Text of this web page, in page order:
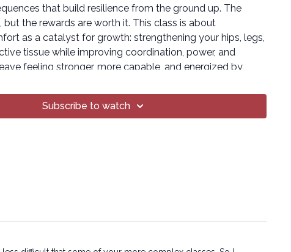
that build resilience from the ground up. The
but the rewards are worth it. This class is about
as a catalyst for growth: strengthening your hips, legs,
tissue while improving coordination, power, and
feeling stronger, more capable, and energized by
mind can do.
sweat, shake, and question your life choices briefly, but
Subscribe to watch